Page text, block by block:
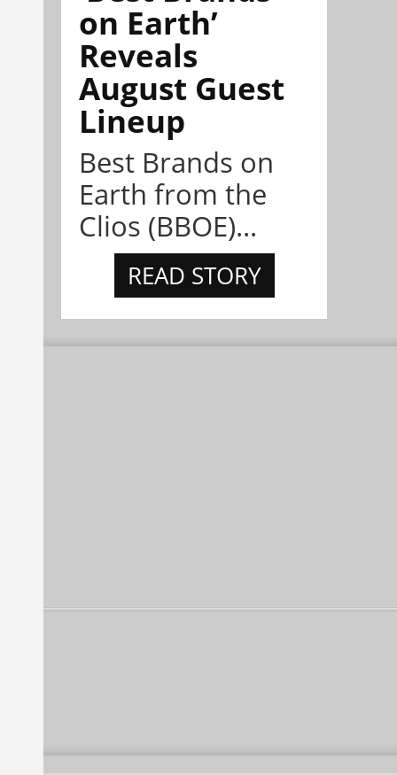
on Earth’
Reveals
August Guest
Lineup
Best Brands on
Earth from the
Clios (BBOE)...
READ STORY